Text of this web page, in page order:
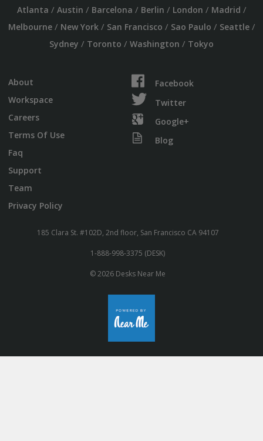
Atlanta / Austin / Barcelona / Berlin / London / Madrid /
Melbourne/ New York/ San Francisco / Sao Paulo / Seattle/
Sydney / Toronto / Washington / Tokyo
About
Workspace
Careers
Terms Of Use
Faq
Support
Team
Privacy Policy
Facebook
Twitter
Google+
Blog
185 Clara St. #102D, 2nd floor, San Francisco CA 94107
1-888-998-3375 (DESK)
© 2026 Desks Near Me